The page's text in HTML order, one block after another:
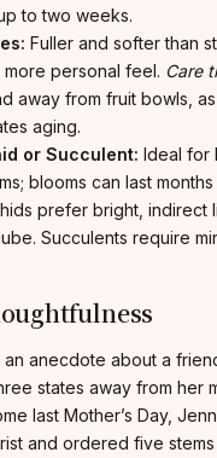
to two weeks.
Fuller and softer than
more personal feel. Care
away from fruit bowls,
aging.
or Succulent: Ideal for
blooms can last
prefer bright, indirect
Succulents require
anecdote about a
states away from her
last Mother’s Day,
and ordered five